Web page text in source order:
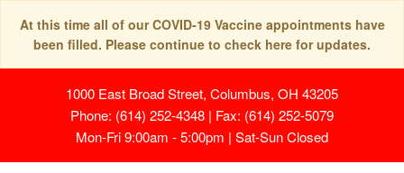
At this time all of our COVID-19 Vaccine appointments have
been filled. Please continue to check here for updates.
1000 East Broad Street, Columbus, OH 43205
Phone: (614) 252-4348 | Fax: (614) 252-5079
Mon-Fri 9:00am - 5:00pm | Sat-Sun Closed